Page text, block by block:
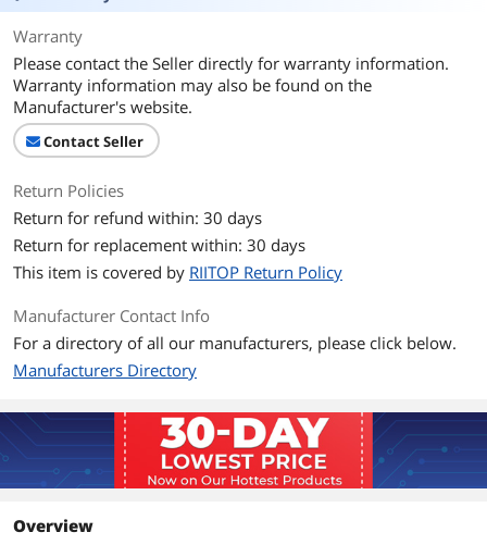
Connector Number
Terminal Gender Male to Male
Speed
Apple Compatible
Compatible Devices (Most USB-C
Devices): Laptops: - MacBook Pro 2019 /
2018 / 2017 / 2016 - MacBook 2017 /
2016 / 2015 - MacBook Air / iPad Pro
2018 - Surface Go / Book 2 / Pro -
HUAWEI MateBook X and etc.
SmartPhones and Tablets: - Google
Nokia N1 Tablet, Samsung Galaxy Tab
S3, GoPro Hero5 Black - DJI Osmo
Pocket Handheld 3 Axis Gimbal
Stabilizer with Integrated Camera and
Warranty
Please contact the Seller directly for warranty information.
Warranty information may also be found on the
Manufacturer's website.
Contact Seller
Return Policies
Return for refund within: 30 days
Return for replacement within: 30 days
This item is covered by RIITOP Return Policy
Manufacturer Contact Info
For a directory of all our manufacturers, please click below.
Manufacturers Directory
Overview